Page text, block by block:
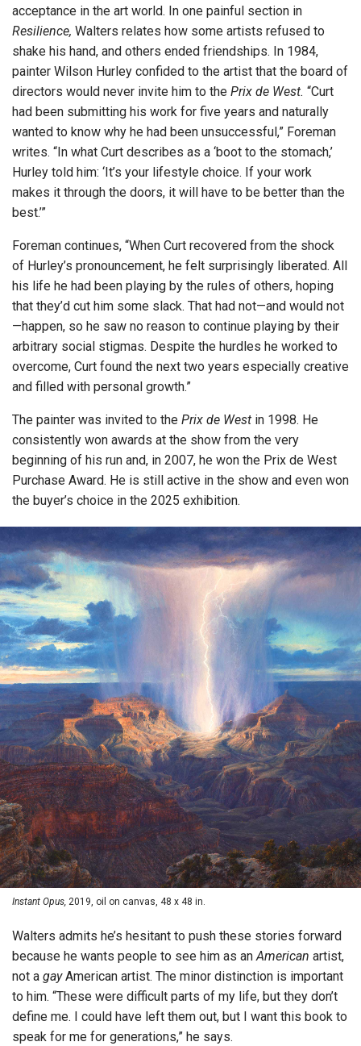
acceptance in the art world. In one painful section in
Resilience, Walters relates how some artists refused to
shake his hand, and others ended friendships. In 1984,
painter Wilson Hurley confided to the artist that the board of
directors would never invite him to the Prix de West. “Curt
had been submitting his work for five years and naturally
wanted to know why he had been unsuccessful,” Foreman
writes. “In what Curt describes as a ‘boot to the stomach,’
Hurley told him: ‘It’s your lifestyle choice. If your work
makes it through the doors, it will have to be better than the
best.’”
Foreman continues, “When Curt recovered from the shock
of Hurley’s pronouncement, he felt surprisingly liberated. All
his life he had been playing by the rules of others, hoping
that they’d cut him some slack. That had not—and would not
—happen, so he saw no reason to continue playing by their
arbitrary social stigmas. Despite the hurdles he worked to
overcome, Curt found the next two years especially creative
and filled with personal growth.”
The painter was invited to the Prix de West in 1998. He
consistently won awards at the show from the very
beginning of his run and, in 2007, he won the Prix de West
Purchase Award. He is still active in the show and even won
the buyer’s choice in the 2025 exhibition.
Instant Opus, 2019, oil on canvas, 48 x 48 in.
Walters admits he’s hesitant to push these stories forward
because he wants people to see him as anAmerican artist,
not a gayAmerican artist. The minor distinction is important
to him. “These were difficult parts of my life, but they don’t
define me. I could have left them out, but I want this book to
speak for me for generations,” he says.